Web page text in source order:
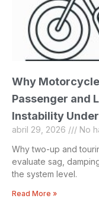
Why
Passenger and
Instability
abril 29, 2026
No
Why two-up and
evaluate sag,
the system level.
Read More »